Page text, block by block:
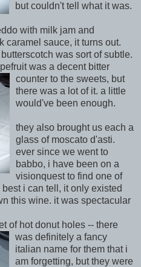
but couldn't tell what it was.
with milk jam and
caramel sauce, it turns out.
was sort of subtle.
was a decent bitter
counter to the sweets, but
there was a lot of it. a little
would've been enough.
they also brought us each a
glass of moscato d'asti.
ever since we went to
babbo, i have been on a
visionquest to find one of
i can tell, it only existed
this wine. it was spectacular
of hot donut holes -- there
was definitely a fancy
italian name for them that i
am forgetting, but they were